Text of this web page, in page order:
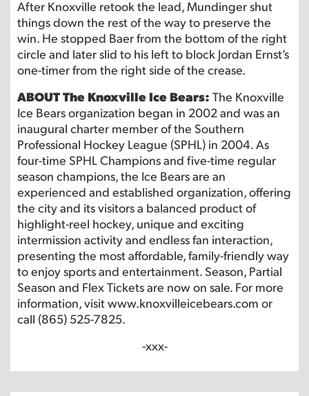
After Knoxville retook the lead, Mundinger shut
things down the rest of the way to preserve the
win. He stopped Baer from the bottom of the right
circle and later slid to his left to block Jordan Ernst’s
one-timer from the right side of the crease.
ABOUT The Knoxville Ice Bears: The Knoxville
Ice Bears organization began in 2002 and was an
inaugural charter member of the Southern
Professional Hockey League (SPHL) in 2004. As
four-time SPHL Champions and five-time regular
season champions, the Ice Bears are an
experienced and established organization, offering
the city and its visitors a balanced product of
highlight-reel hockey, unique and exciting
intermission activity and endless fan interaction,
presenting the most affordable, family-friendly way
to enjoy sports and entertainment. Season, Partial
Season and Flex Tickets are now on sale. For more
information, visit www.knoxvilleicebears.com or
call (865) 525-7825.
-xxx-